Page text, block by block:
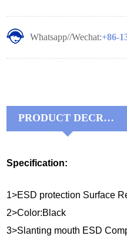
Whatsapp//Wechat:+86-
PRODUCT DECRIPTIONS:
Specification:
1>ESD protection Surface
2>Color:Black
3>Slanting mouth ESD